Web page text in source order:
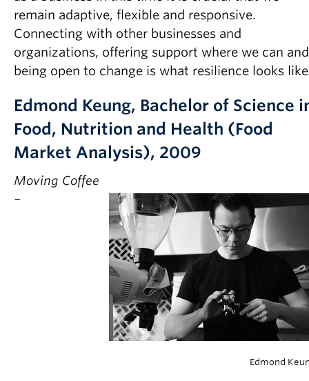
remain adaptive, flexible and responsive.
Connecting with other businesses and
organizations, offering support where we can and
being open to change is what resilience looks
Edmond Keung, Bachelor of Science
Food, Nutrition and Health (Food
Market Analysis), 2009
Edmond
Moving Coffee
–